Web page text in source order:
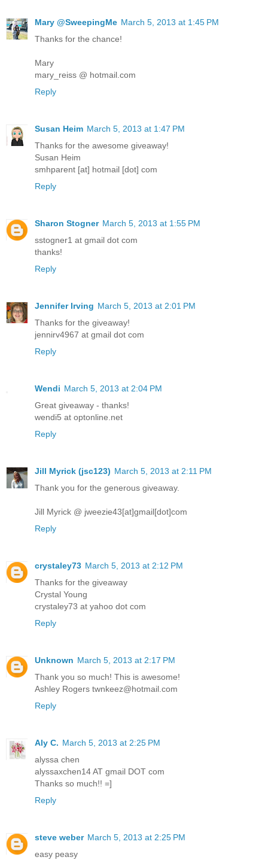
Mary @SweepingMe March 5, 2013 at 1:45 PM
Thanks for the chance!
Mary
mary_reiss @ hotmail.com
Reply
Susan Heim March 5, 2013 at 1:47 PM
Thanks for the awesome giveaway!
Susan Heim
smhparent [at] hotmail [dot] com
Reply
Sharon Stogner March 5, 2013 at 1:55 PM
sstogner1 at gmail dot com
thanks!
Reply
Jennifer Irving March 5, 2013 at 2:01 PM
Thanks for the giveaway!
jennirv4967 at gmail dot com
Reply
Wendi March 5, 2013 at 2:04 PM
Great giveaway - thanks!
wendi5 at optonline.net
Reply
Jill Myrick (jsc123) March 5, 2013 at 2:11 PM
Thank you for the generous giveaway.
Jill Myrick @ jweezie43[at]gmail[dot]com
Reply
crystaley73 March 5, 2013 at 2:12 PM
Thanks for the giveaway
Crystal Young
crystaley73 at yahoo dot com
Reply
Unknown March 5, 2013 at 2:17 PM
Thank you so much! This is awesome!
Ashley Rogers twnkeez@hotmail.com
Reply
Aly C. March 5, 2013 at 2:25 PM
alyssa chen
alyssaxchen14 AT gmail DOT com
Thanks so much!! =]
Reply
steve weber March 5, 2013 at 2:25 PM
easy peasy